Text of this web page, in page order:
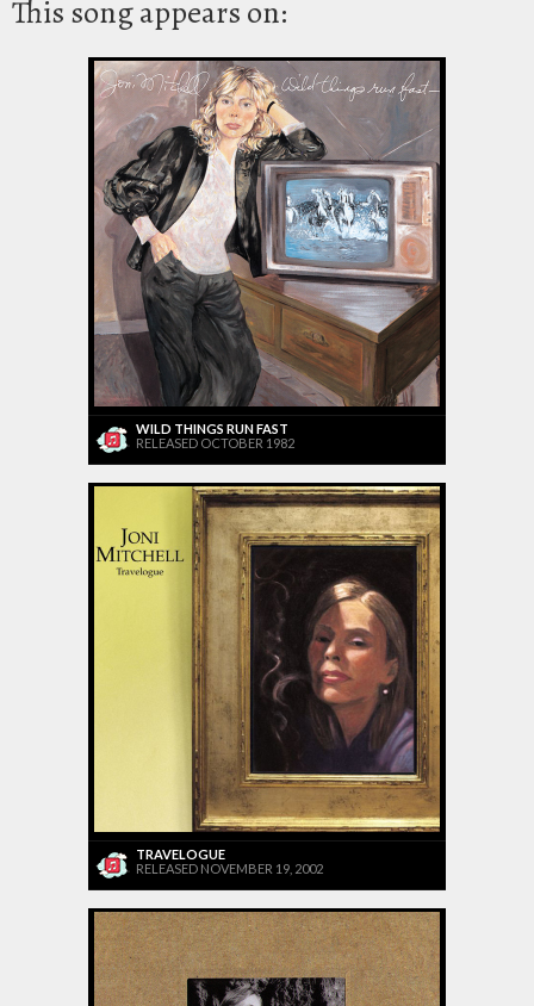
This song appears on:
WILD THINGS RUN FAST
RELEASED OCTOBER 1982
TRAVELOGUE
RELEASED NOVEMBER 19, 2002